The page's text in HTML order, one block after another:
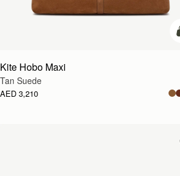
Kite Hobo Maxi
Tan Suede
AED 3,210